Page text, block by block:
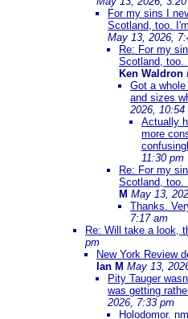
For my sins I
Scotland, too.
May 13, 2026,
Re: For my
Scotland, too.
Ken Waldron
Got a
and sizes
2026, 10:54
Actually
more
11:30 pm
Re: For my
Scotland, too.
M May 13,
Thanks.
7:17 am
Re: Will take a look,
pm
New York Review
Ian M May 13,
Pity Tauger
was getting
2026, 7:33 pm
Holodomor. nm